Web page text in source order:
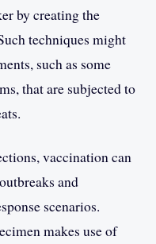
by creating the
techniques might
such as some
that are subjected to
vaccination can
and
scenarios.
makes use of